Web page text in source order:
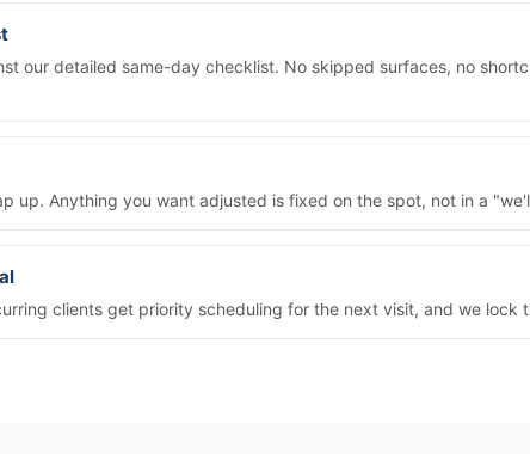
our detailed same-day checklist. No skipped surfaces, no
up. Anything you want adjusted is fixed on the spot, not in a
clients get priority scheduling for the next visit, and we lock